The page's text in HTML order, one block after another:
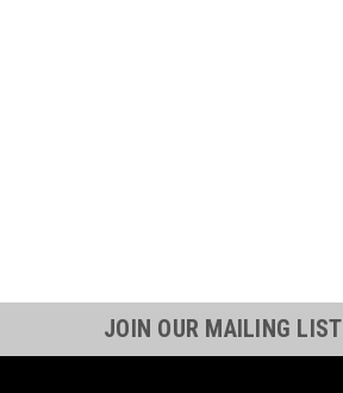
JOIN OUR MAILING LIST